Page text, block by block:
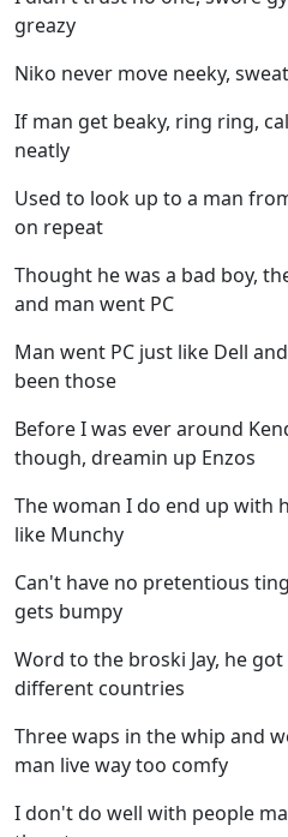
greazy
Niko never move neeky,
If man get beaky, ring ring,
neatly
Used to look up to a man
on repeat
Thought he was a bad boy,
and man went PC
Man went PC just like Dell
been those
Before I was ever around
though, dreamin up Enzos
The woman I do end up with
like Munchy
Can't have no pretentious
gets bumpy
Word to the broski Jay, he
different countries
Three waps in the whip and
man live way too comfy
I don't do well with people